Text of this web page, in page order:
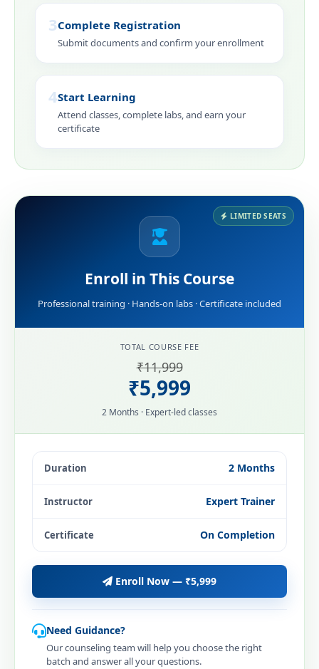
3Complete Registration
Submit documents and confirm your enrollment
4Start Learning
Attend classes, complete labs, and earn your
certificate
LIMITED SEATS
Enroll in This Course
Professional training · Hands-on labs · Certificate included
TOTAL COURSE FEE
₹11,999
₹5,999
2 Months · Expert-led classes
Duration 2 Months
Instructor Expert Trainer
Certificate On Completion
Enroll Now — ₹5,999
Need Guidance?
Our counseling team will help you choose the right
batch and answer all your questions.